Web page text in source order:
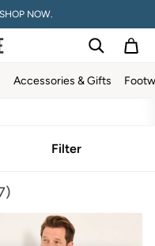
NOW.
Accessories & Gifts
Filter